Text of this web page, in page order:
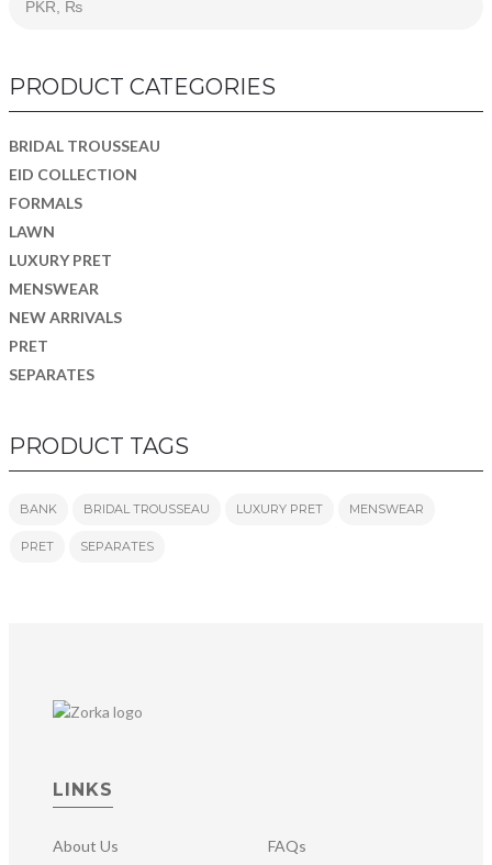
PRODUCT CATEGORIES
BRIDAL TROUSSEAU
EID COLLECTION
FORMALS
LAWN
LUXURY PRET
MENSWEAR
NEW ARRIVALS
PRET
SEPARATES
PRODUCT TAGS
BANK BRIDAL TROUSSEAU LUXURY PRET MENSWEAR
PRET SEPARATES
LINKS
About Us FAQs